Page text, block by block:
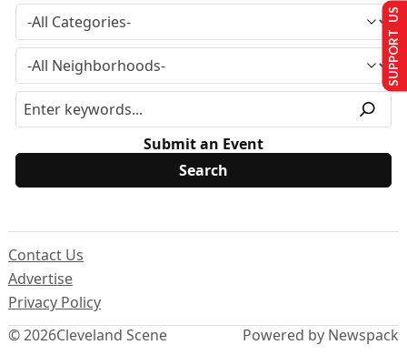
Submit an Event
© 2026Cleveland Scene
Contact Us
Advertise
Privacy Policy
Powered by Newspack
SUPPORT US